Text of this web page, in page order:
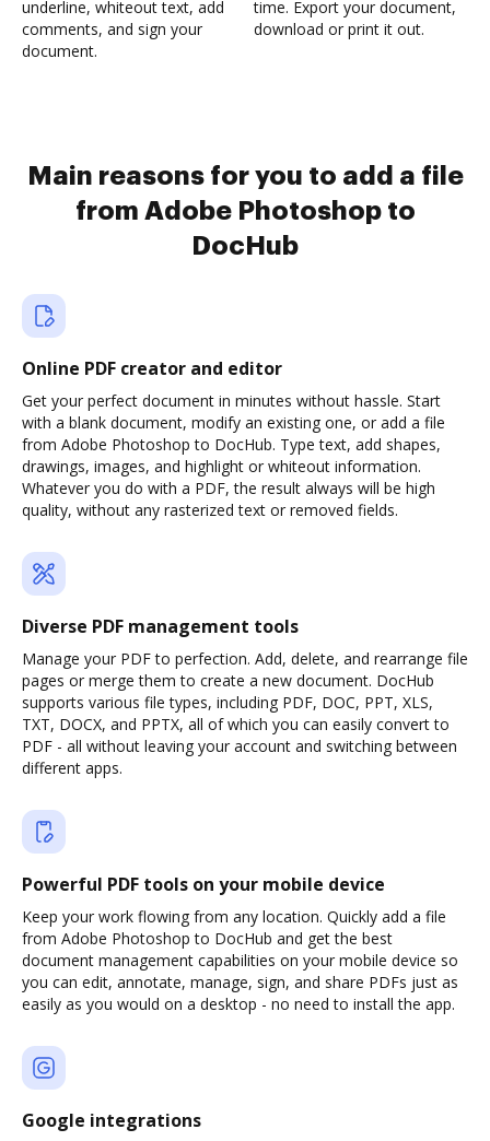
underline, whiteout text, add
comments, and sign your
document.
time. Export your document,
download or print it out.
Main reasons for you to add a file
from Adobe Photoshop to
DocHub
Online PDF creator and editor
Get your perfect document in minutes without hassle. Start
with a blank document, modify an existing one, or add a file
from Adobe Photoshop to DocHub. Type text, add shapes,
drawings, images, and highlight or whiteout information.
Whatever you do with a PDF, the result always will be high
quality, without any rasterized text or removed fields.
Diverse PDF management tools
Manage your PDF to perfection. Add, delete, and rearrange file
pages or merge them to create a new document. DocHub
supports various file types, including PDF, DOC, PPT, XLS,
TXT, DOCX, and PPTX, all of which you can easily convert to
PDF - all without leaving your account and switching between
different apps.
Powerful PDF tools on your mobile device
Keep your work flowing from any location. Quickly add a file
from Adobe Photoshop to DocHub and get the best
document management capabilities on your mobile device so
you can edit, annotate, manage, sign, and share PDFs just as
easily as you would on a desktop - no need to install the app.
Google integrations